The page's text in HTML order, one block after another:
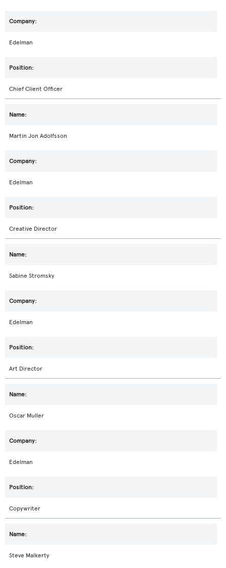
Edelman
Chief Client Officer
Martin Jon Adolfsson
Edelman
Creative Director
Sabine Stromsky
Edelman
Art Director
Oscar Muller
Edelman
Copywriter
Steve Malkerty